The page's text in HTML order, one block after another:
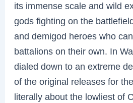
its immense scale and wild
gods fighting on the
and demigod heroes who
battalions on their own. In
dialed down to an extreme
of the original releases for
literally about the lowliest of